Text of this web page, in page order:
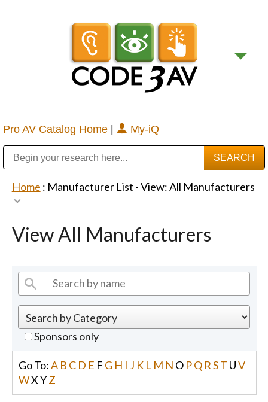
Pro AV Catalog Home | My-iQ
Home : Manufacturer List -View: All Manufacturers
View All Manufacturers
Sponsors only
Go To:A B C D E F G H I J K L M N O PQ R ST U V
WX YZ